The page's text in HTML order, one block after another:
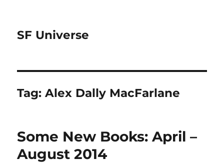
SF Universe
Tag:Alex Dally MacFarlane
Some New Books: April –
August 2014